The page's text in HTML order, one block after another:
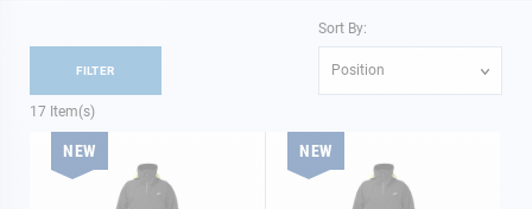
17 Item(s)
Sort By:
Position
NEW NEW
FILTER